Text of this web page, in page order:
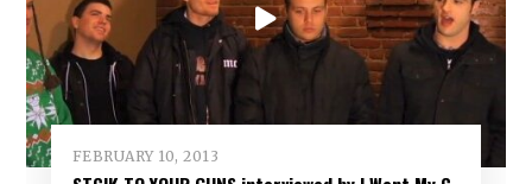
FEBRUARY 10, 2013